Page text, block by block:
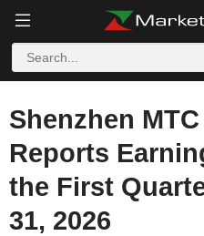
Shenzhen
Reports
the First
31, 2026